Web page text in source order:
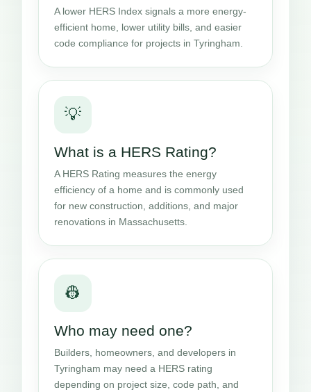
A lower HERS Index signals a more energy-
efficient home, lower utility bills, and easier
code compliance for projects in Tyringham.
💡
What is a HERS Rating?
A HERS Rating measures the energy
efficiency of a home and is commonly used
for new construction, additions, and major
renovations in Massachusetts.
👷
Who may need one?
Builders, homeowners, and developers in
Tyringham may need a HERS rating
depending on project size, code path, and